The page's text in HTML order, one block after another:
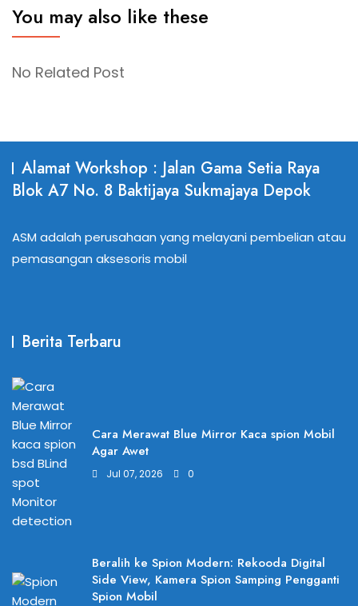
You may also like these
No Related Post
Alamat Workshop : Jalan Gama Setia Raya
Blok A7 No. 8 Baktijaya Sukmajaya Depok
ASM adalah perusahaan yang melayani pembelian atau
pemasangan aksesoris mobil
Berita Terbaru
Cara Merawat Blue Mirror Kaca spion Mobil
Agar Awet
Jul 07, 2026 0
Beralih ke Spion Modern: Rekooda Digital
Side View, Kamera Spion Samping Pengganti
Spion Mobil